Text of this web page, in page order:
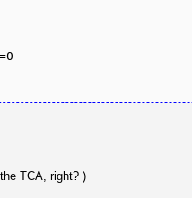
TCA, right? )